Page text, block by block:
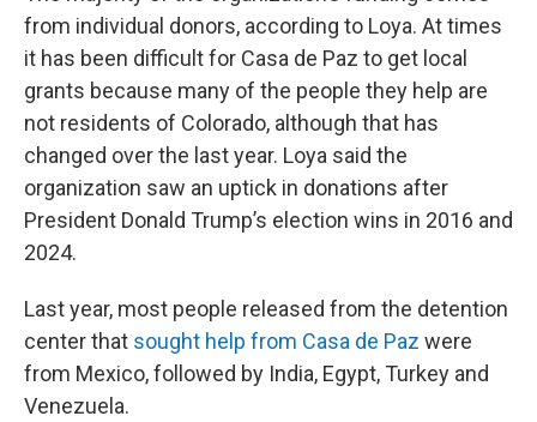
from individual donors, according to Loya. At times
it has been difficult for Casa de Paz to get local
grants because many of the people they help are
not residents of Colorado, although that has
changed over the last year. Loya said the
organization saw an uptick in donations after
President Donald Trump’s election wins in 2016 and
2024.
Last year, most people released from the detention
center that sought help from Casa de Paz were
from Mexico, followed by India, Egypt, Turkey and
Venezuela.